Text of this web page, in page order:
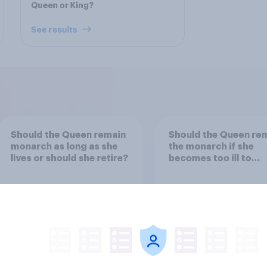
Queen or King?
See results
Should the Queen remain
monarch as long as she
lives or should she retire?
Should the Queen
the monarch if she
becomes too ill to